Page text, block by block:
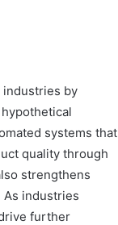
industries by
systems that
quality through
strengthens
industries
further